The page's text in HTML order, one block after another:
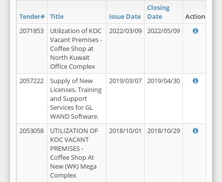
Tender# Title Issue Date
Closing
Date
Action
2071853
Utilization of KOC
Vacant Premises -
Coffee Shop at
North Kuwait
Office Complex
2022/03/09 2022/05/09
2057222
Supply of New
Licenses, Training
and Support
Services for GL
WAND Software.
2019/03/07 2019/04/30
2053058
UTILIZATION OF
KOC VACANT
PREMISES -
Coffee Shop At
New (WK) Mega
Complex
2018/10/01 2018/10/29